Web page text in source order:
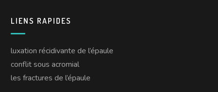
LIENS RAPIDES
luxation récidivante de l’épaule
conflit sous acromial
les fractures de l’épaule